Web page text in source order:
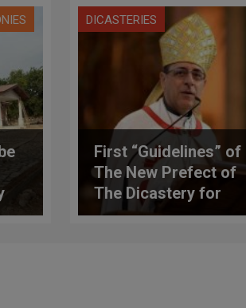
DICASTERIES
First “Guidelines” of
The New Prefect of
The Dicastery for
The Doctrine of the